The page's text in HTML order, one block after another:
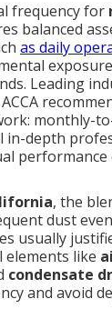
frequency for
balanced
as daily
Leading
monthly-
in-depth
, the
dust
usually
like
condensate
and avoid